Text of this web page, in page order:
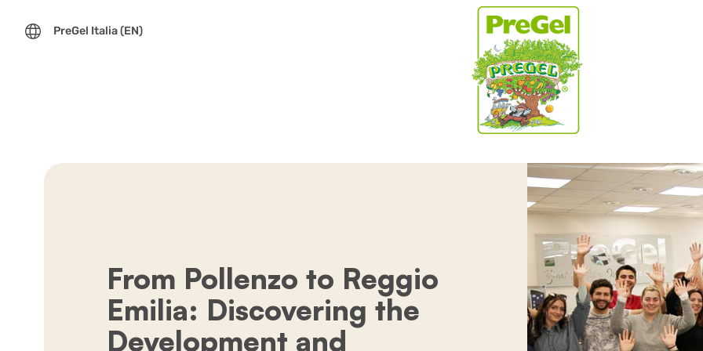
PreGel Italia (EN)
From Pollenzo to Reggio
Emilia: Discovering the
Development and